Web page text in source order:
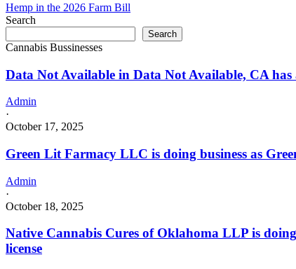
Hemp in the 2026 Farm Bill
Search
Search
Cannabis Bussinesses
Data Not Available in Data Not Available, CA
Admin
·
October 17, 2025
Green Lit Farmacy LLC is doing business as
Admin
·
October 18, 2025
Native Cannabis Cures of Oklahoma LLP is
license